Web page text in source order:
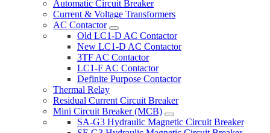
Automatic Circuit Breaker
Current & Voltage Transformers
AC Contactor
Old LC1-D AC Contactor
New LC1-D AC Contactor
3TF AC Contactor
LC1-F AC Contactor
Definite Purpose Contactor
Thermal Relay
Residual Current Circuit Breaker
Mini Circuit Breaker (MCB)
SA-G3 Hydraulic Magnetic Circuit Breaker